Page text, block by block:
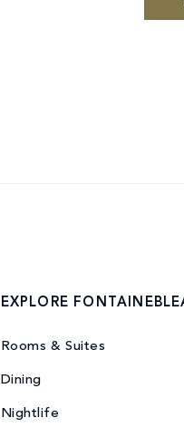
EXPLORE
Rooms & Suites
Dining
Nightlife